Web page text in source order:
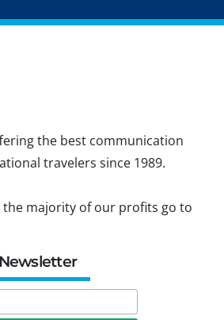
the best communication
travelers since 1989.
majority of our profits go to